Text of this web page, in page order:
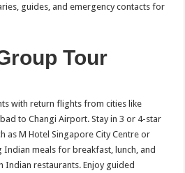
guides, and emergency contacts for
Tour
with return flights from cities like
to Changi Airport. Stay in 3 or 4-star
as M Hotel Singapore City Centre or
Indian meals for breakfast, lunch, and
Indian restaurants. Enjoy guided